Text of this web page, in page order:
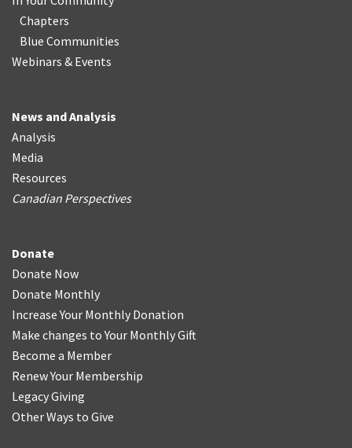
Chapters
Blue Communities
Webinars & Events
News and Analysis
Analysis
Media
Resources
Canadian Perspectives
Donate
Donate Now
Donate Monthly
Increase Your Monthly Donation
Make changes to Your Monthly Gift
Become a Member
Renew Your Membership
Legacy Giving
Other Ways to Give